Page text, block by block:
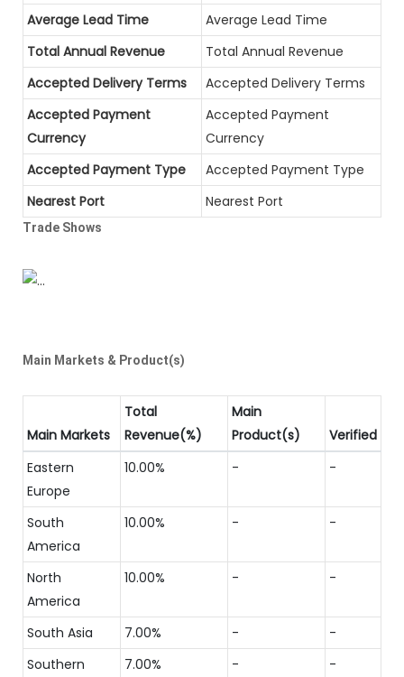
Average Lead Time
Average Lead Time
Total Annual Revenue
Total Annual Revenue
Accepted Delivery Terms
Accepted Delivery Terms
Accepted Payment
Currency
Accepted Payment
Currency
Accepted Payment Type
Accepted Payment Type
Nearest Port
Nearest Port
Trade Shows
Main Markets & Product(s)
Main Markets
Total
Revenue(%)
Main
Product(s)
Verified
Eastern
Europe
10.00% - -
South
America
10.00% - -
North
America
10.00% - -
South Asia 7.00% -
-
Southern
7.00% - -